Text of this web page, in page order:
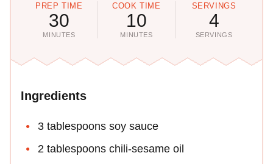
PREP TIME
30
MINUTES
COOK TIME
10
MINUTES
SERVINGS
4
SERVINGS
Ingredients
3 tablespoons soy sauce
2 tablespoons chili-sesame oil